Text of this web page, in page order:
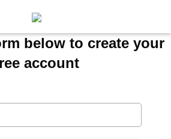
below to create your
account